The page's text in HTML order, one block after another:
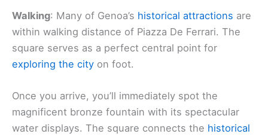
Walking: Many of Genoa’s historical attractions are
within walking distance of Piazza De Ferrari. The
square serves as a perfect central point for
exploring the city on foot.
Once you arrive, you’ll immediately spot the
magnificent bronze fountain with its spectacular
water displays. The square connects the historical